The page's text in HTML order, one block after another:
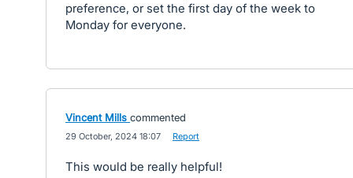
preference, or set the first day of the week to
Monday for everyone.
Vincent Mills commented
29 October, 2024 18:07 Report
This would be really helpful!